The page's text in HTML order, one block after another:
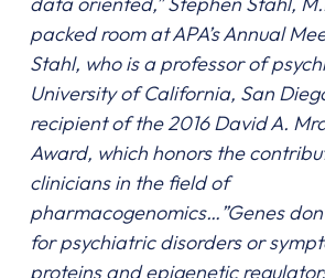
packed room at APA’s Annual
Stahl, who is a professor of
University of California, San
recipient of the 2016 David A.
Award, which honors the
clinicians in the field of
pharmacogenomics…”Genes
for psychiatric disorders or
proteins and epigenetic